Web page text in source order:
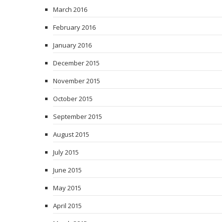
March 2016
February 2016
January 2016
December 2015
November 2015
October 2015
September 2015
August 2015
July 2015
June 2015
May 2015
April 2015